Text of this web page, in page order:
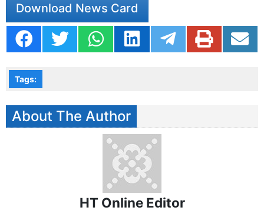
Download News Card
Tags:
About The Author
HT Online Editor